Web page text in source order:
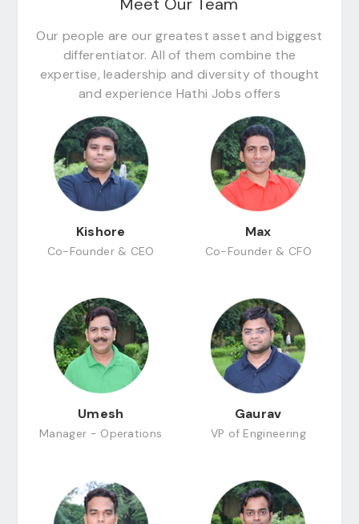
Our people are our greatest asset and biggest
differentiator. All of them combine the
expertise, leadership and diversity of thought
and experience Hathi Jobs offers
Kishore
Co-Founder & CEO
Max
Co-Founder & CFO
Umesh
Manager - Operations
Gaurav
VP of Engineering